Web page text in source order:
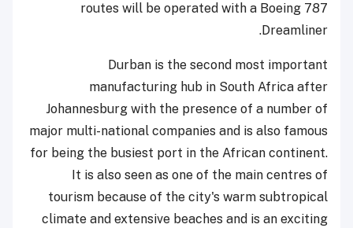
routes will be operated with a Boeing 787
Dreamliner.
Durban is the second most important
manufacturing hub in South Africa after
Johannesburg with the presence of a number of
major multi-national companies and is also famous
for being the busiest port in the African continent.
It is also seen as one of the main centres of
tourism because of the city's warm subtropical
climate and extensive beaches and is an exciting